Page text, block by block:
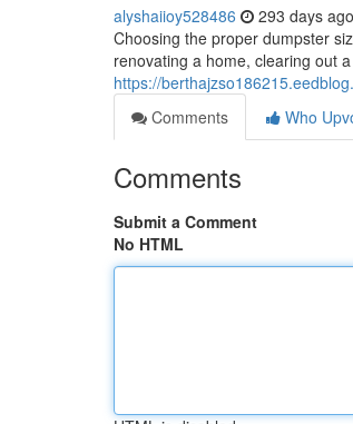
alyshaiioy528486 293 days ago
Choosing the proper dumpster
renovating a home, clearing out
https://
Comments
Who
Comments
Submit a Comment
No HTML